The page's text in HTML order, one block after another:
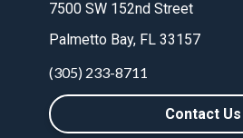
7500 SW 152nd Street
Palmetto Bay, FL 33157
(305) 233-8711
Contact Us